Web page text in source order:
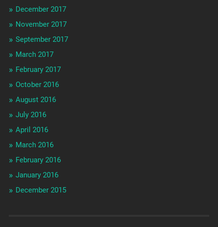
December 2017
November 2017
September 2017
March 2017
February 2017
October 2016
August 2016
July 2016
April 2016
March 2016
February 2016
January 2016
December 2015